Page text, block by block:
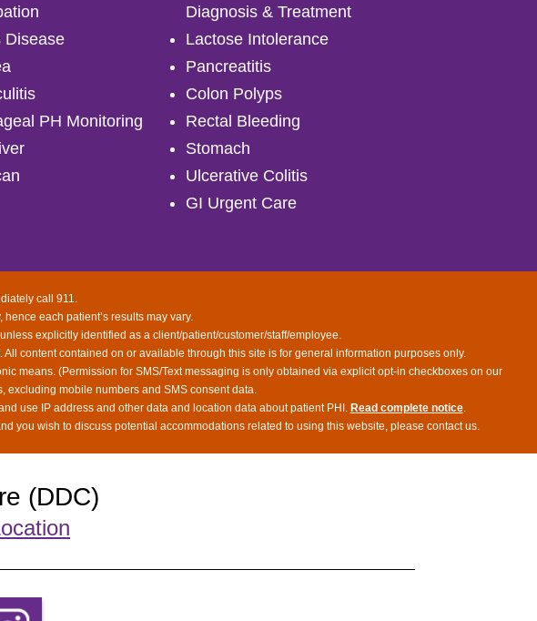
Disease
PH Monitoring
Diagnosis & Treatment
Lactose Intolerance
Pancreatitis
Colon Polyps
Rectal Bleeding
Stomach
Ulcerative Colitis
GI Urgent Care
call 911.
each patient’s results may vary.
explicitly identified as a client/patient/customer/staff/employee.
content contained on or available through this site is for general information purposes only.
means. (Permission for SMS/Text messaging is only obtained via explicit opt-in checkboxes on our
excluding mobile numbers and SMS consent data.
use IP address and other data and location data about patient PHI. Read complete notice.
you wish to discuss potential accommodations related to using this website, please contact us.
(DDC)